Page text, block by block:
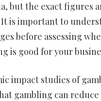
but the exact figures
is important to
before assessing
is good for your
impact studies of
gambling can reduce